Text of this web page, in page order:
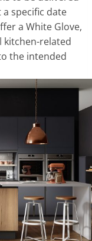
specific date
a White Glove,
kitchen-related
the intended